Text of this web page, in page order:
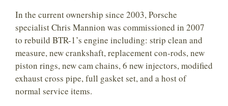
In the current ownership since 2003, Porsche
specialist Chris Mannion was commissioned in 2007
to rebuild BTR-1’s engine including: strip clean and
measure, new crankshaft, replacement con-rods, new
piston rings, new cam chains, 6 new injectors, modified
exhaust cross pipe, full gasket set, and a host of
normal service items.